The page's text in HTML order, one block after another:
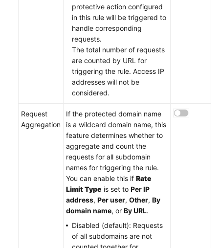
protective action configured
in this rule will be triggered to
handle corresponding
requests.
The total number of requests
are counted by URL for
triggering the rule. Access IP
addresses will not be
considered.
Request
Aggregation
If the protected domain name
is a wildcard domain name, this
feature determines whether to
aggregate and count the
requests for all subdomain
names for triggering the rule.
You can enable this if Rate
Limit Type is set to Per IP
address, Per user, Other, By
domain name, or By URL.
Disabled (default): Requests
of all subdomains are not